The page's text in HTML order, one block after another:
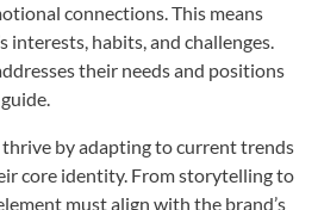
connections. This means
interests, habits, and challenges.
their needs and positions
by adapting to current trends
core identity. From storytelling to
must align with the brand’s